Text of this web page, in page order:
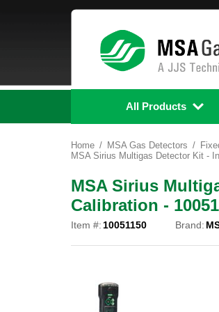
All Products
Home MSA Gas Detectors
MSA Sirius Multigas Detector Kit -
MSA Sirius
Calibration -
Item #:10051150 Brand: